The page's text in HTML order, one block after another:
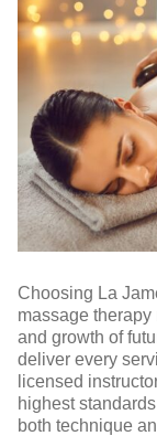
Choosing La
massage therapy
and growth of
deliver every
licensed
highest
both technique